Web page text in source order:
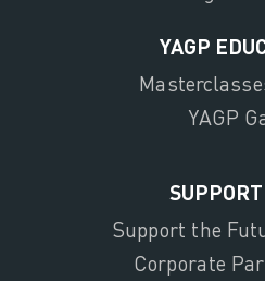
YAGP
YAGP
Support the
Corporate